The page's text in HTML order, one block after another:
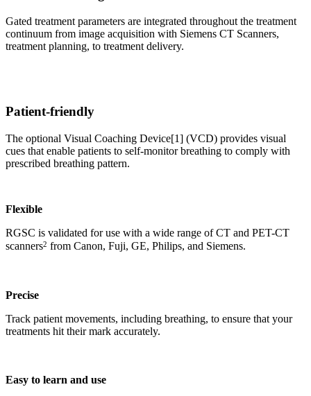
Gated treatment parameters are integrated throughout the treatment
continuum from image acquisition with Siemens CT Scanners,
treatment planning, to treatment delivery.
Patient-friendly
The optional Visual Coaching Device[1] (VCD) provides visual
cues that enable patients to self-monitor breathing to comply with
prescribed breathing pattern.
Flexible
RGSC is validated for use with a wide range of CT and PET-CT
scanners2 from Canon, Fuji, GE, Philips, and Siemens.
Precise
Track patient movements, including breathing, to ensure that your
treatments hit their mark accurately.
Easy to learn and use